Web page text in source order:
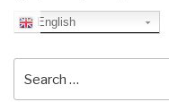
English
for: